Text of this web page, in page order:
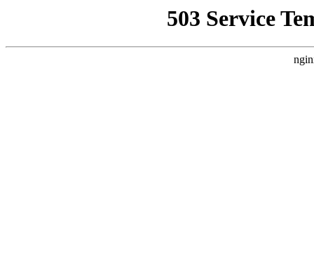
503 Service